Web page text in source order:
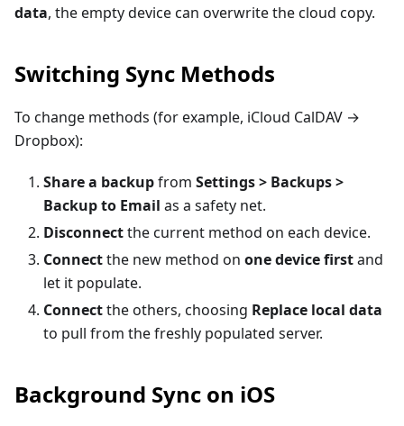
data, the empty device can overwrite the cloud copy.
Switching Sync Methods
To change methods (for example, iCloud CalDAV →
Dropbox):
Share a backupfrom Settings > Backups >
Backup to Email as a safety net.
Disconnectthe current method on each device.
Connectthe new method on one device firstand
let it populate.
Connectthe others, choosing Replace local data
to pull from the freshly populated server.
Background Sync on iOS